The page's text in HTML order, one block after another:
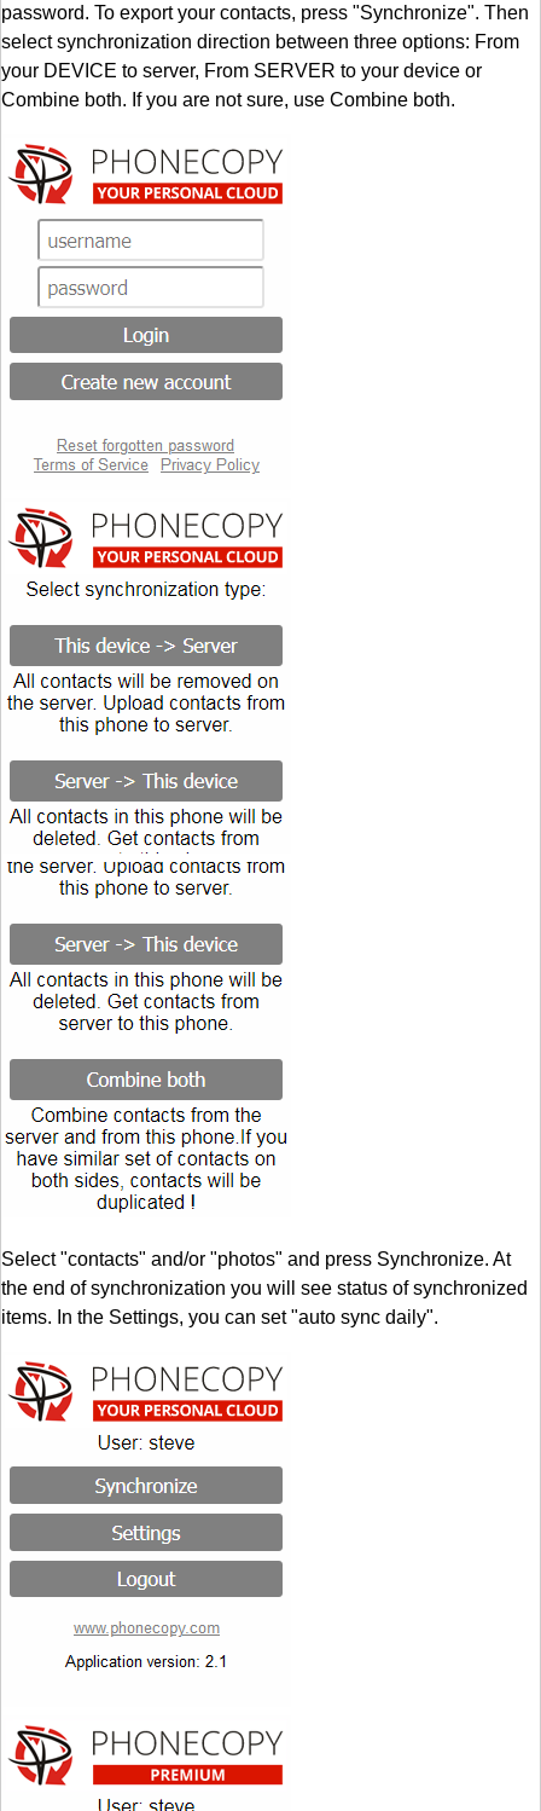
password. To export your contacts, press "Synchronize". Then
select synchronization direction between three options: From
your DEVICE to server, From SERVER to your device or
Combine both. If you are not sure, use Combine both.
Select "contacts" and/or "photos" and press Synchronize. At
the end of synchronization you will see status of synchronized
items. In the Settings, you can set "auto sync daily".